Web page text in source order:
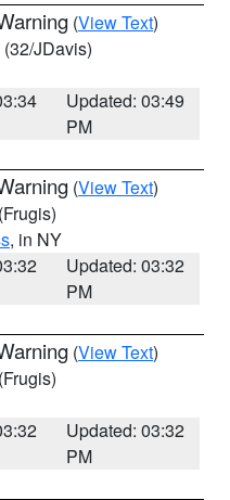
(View Text)
(32/JDavis)
Updated: 03:49
PM
(View Text)
(Frugis)
, in NY
Updated: 03:32
PM
(View Text)
(Frugis)
Updated: 03:32
PM